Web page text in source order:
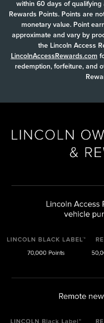
within 60 days of qualifying
Rewards Points. Points are
monetary value. Point
approximate and vary by
the Lincoln Access
LincolnAccessRewards.com
redemption, forfeiture, and